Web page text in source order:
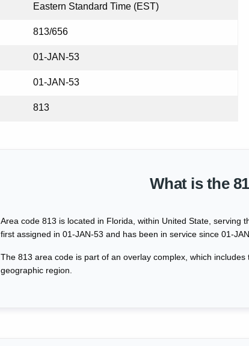
Eastern Standard Time (EST)
813/656
01-JAN-53
01-JAN-53
813
What is the
Area code 813 is located in Florida, within United State,
first assigned in 01-JAN-53 and has been in service since 01-
The 813 area code is part of an overlay complex, which
geographic region.